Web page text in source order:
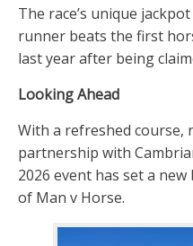
The race’s unique
runner beats the first
last year after being
Looking Ahead
With a refreshed course,
partnership with
2026 event has set a
of Man v Horse.